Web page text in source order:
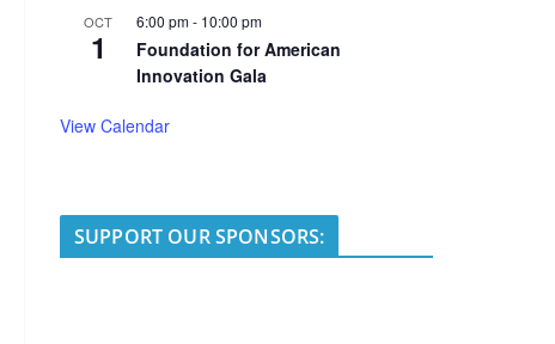
OCT
1
6:00 pm- 10:00 pm
Foundation for American
Innovation Gala
View Calendar
SUPPORT OUR SPONSORS: